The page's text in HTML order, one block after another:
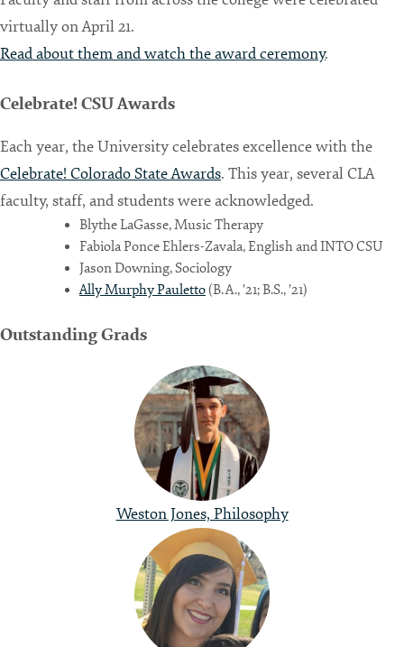
virtually on April 21.
Read about them and watch the award ceremony.
Celebrate! CSU Awards
Each year, the University celebrates excellence with the
Celebrate! Colorado State Awards. This year, several CLA
faculty, staff, and students were acknowledged.
Blythe LaGasse, Music Therapy
Fabiola Ponce Ehlers-Zavala, English and INTO CSU
Jason Downing, Sociology
Ally Murphy Pauletto(B.A., ’21; B.S., ’21)
Outstanding Grads
Weston Jones, Philosophy